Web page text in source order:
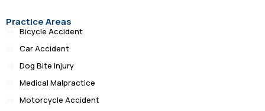
Practice Areas
Bicycle Accident
Car Accident
Dog Bite Injury
Medical Malpractice
Motorcycle Accident